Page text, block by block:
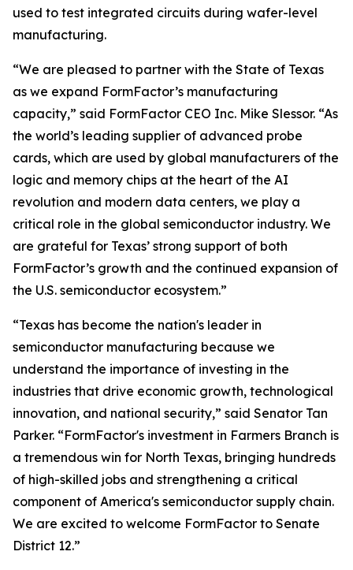
used to test integrated circuits during wafer-level
manufacturing.
“We are pleased to partner with the State of Texas
as we expand FormFactor’s manufacturing
capacity,” said FormFactor CEO Inc. Mike Slessor. “As
the world’s leading supplier of advanced probe
cards, which are used by global manufacturers of the
logic and memory chips at the heart of the AI
revolution and modern data centers, we play a
critical role in the global semiconductor industry. We
are grateful for Texas’ strong support of both
FormFactor’s growth and the continued expansion of
the U.S. semiconductor ecosystem.”
“Texas has become the nation's leader in
semiconductor manufacturing because we
understand the importance of investing in the
industries that drive economic growth, technological
innovation, and national security,” said Senator Tan
Parker. “FormFactor's investment in Farmers Branch is
a tremendous win for North Texas, bringing hundreds
of high-skilled jobs and strengthening a critical
component of America's semiconductor supply chain.
We are excited to welcome FormFactor to Senate
District 12.”